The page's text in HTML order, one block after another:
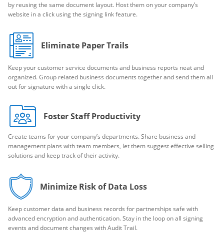
by reusing the same document layout. Host them on your company’s
website in a click using the signing link feature.
Eliminate Paper Trails
Keep your customer service documents and business reports neat and
organized. Group related business documents together and send them all
out for signature with a single click.
Foster Staff Productivity
Create teams for your company’s departments. Share business and
management plans with team members, let them suggest effective selling
solutions and keep track of their activity.
Minimize Risk of Data Loss
Keep customer data and business records for partnerships safe with
advanced encryption and authentication. Stay in the loop on all signing
events and document changes with Audit Trail.